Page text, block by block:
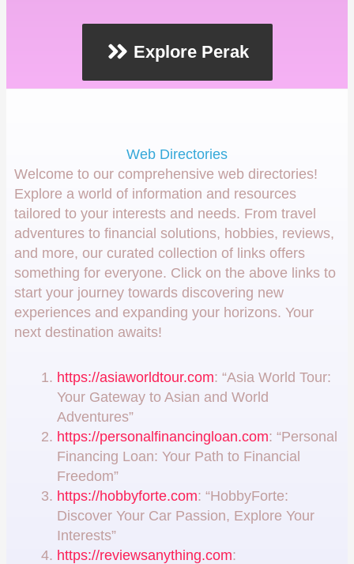
Explore Perak
Web Directories
Welcome to our comprehensive web directories!
Explore a world of information and resources
tailored to your interests and needs. From travel
adventures to financial solutions, hobbies, reviews,
and more, our curated collection of links offers
something for everyone. Click on the above links to
start your journey towards discovering new
experiences and expanding your horizons. Your
next destination awaits!
https://asiaworldtour.com: “Asia World Tour:
Your Gateway to Asian and World
Adventures”
https://personalfinancingloan.com: “Personal
Financing Loan: Your Path to Financial
Freedom”
https://hobbyforte.com: “HobbyForte:
Discover Your Car Passion, Explore Your
Interests”
https://reviewsanything.com: